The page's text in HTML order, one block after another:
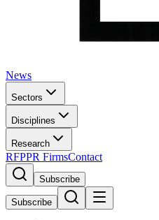
News
Sectors
Disciplines
Research
RFPPR FirmsContact
Subscribe
Subscribe